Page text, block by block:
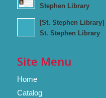
Stephen Library
[St. Stephen
St. Stephen Library
Site Menu
Home
Catalog